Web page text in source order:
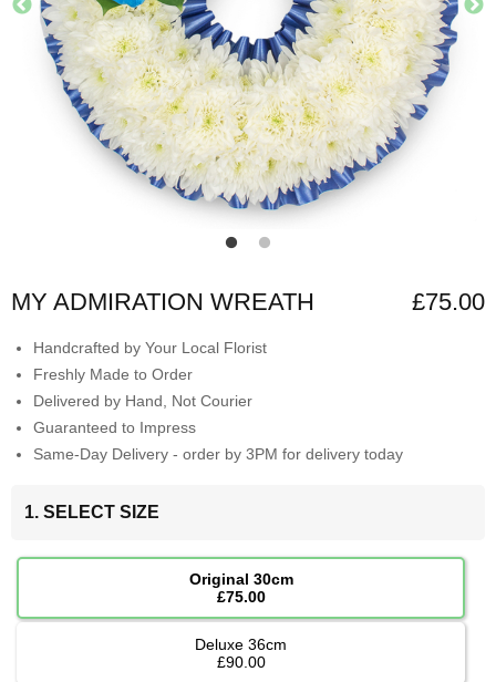
MY ADMIRATION WREATH £75.00
Handcrafted by Your Local Florist
Freshly Made to Order
Delivered by Hand, Not Courier
Guaranteed to Impress
Same-Day Delivery - order by 3PM for delivery today
1. SELECT SIZE
Original 30cm
£75.00
Deluxe 36cm
£90.00